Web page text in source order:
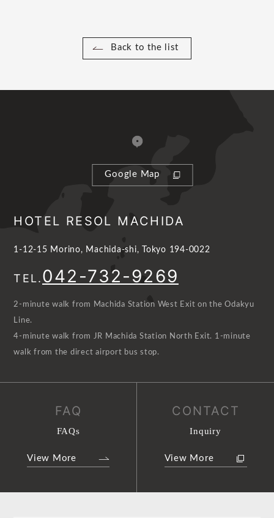
Back to the list
Google Map
HOTEL RESOL MACHIDA
1-12-15 Morino, Machida-shi, Tokyo 194-0022
TEL.042-732-9269
2-minute walk from Machida Station West Exit on the Odakyu
Line.
4-minute walk from JR Machida Station North Exit. 1-minute
walk from the direct airport bus stop.
FAQ
FAQs
View More
CONTACT
Inquiry
View More